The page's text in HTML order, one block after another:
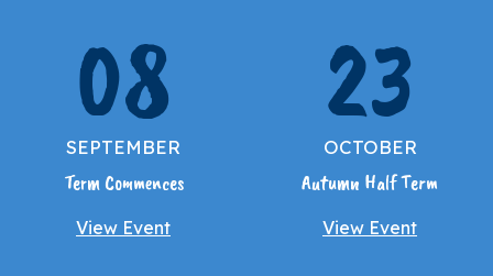
08
SEPTEMBER
Term Commences
View Event
23
OCTOBER
Autumn Half Term
View Event